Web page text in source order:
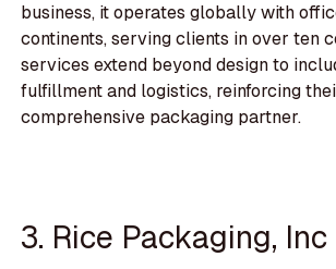
business, it operates globally with
continents, serving clients in over ten
services extend beyond design to
fulfillment and logistics, reinforcing
comprehensive packaging partner.
3. Rice Packaging, Inc